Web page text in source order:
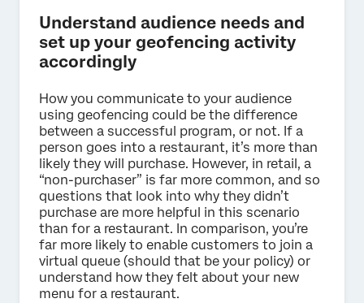
Understand audience needs and
set up your geofencing activity
accordingly
How you communicate to your audience
using geofencing could be the difference
between a successful program, or not. If a
person goes into a restaurant, it’s more than
likely they will purchase. However, in retail, a
“non-purchaser” is far more common, and so
questions that look into why they didn’t
purchase are more helpful in this scenario
than for a restaurant. In comparison, you’re
far more likely to enable customers to join a
virtual queue (should that be your policy) or
understand how they felt about your new
menu for a restaurant.